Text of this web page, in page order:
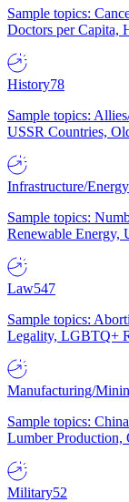
Sample topics:
Doctors per Capita,
History78
Sample topics:
USSR Countries,
Infrastructure/Energy
Sample topics:
Renewable Energy,
Law547
Sample topics:
Legality, LGBTQ+
Manufacturing/
Sample topics:
Lumber
Military52